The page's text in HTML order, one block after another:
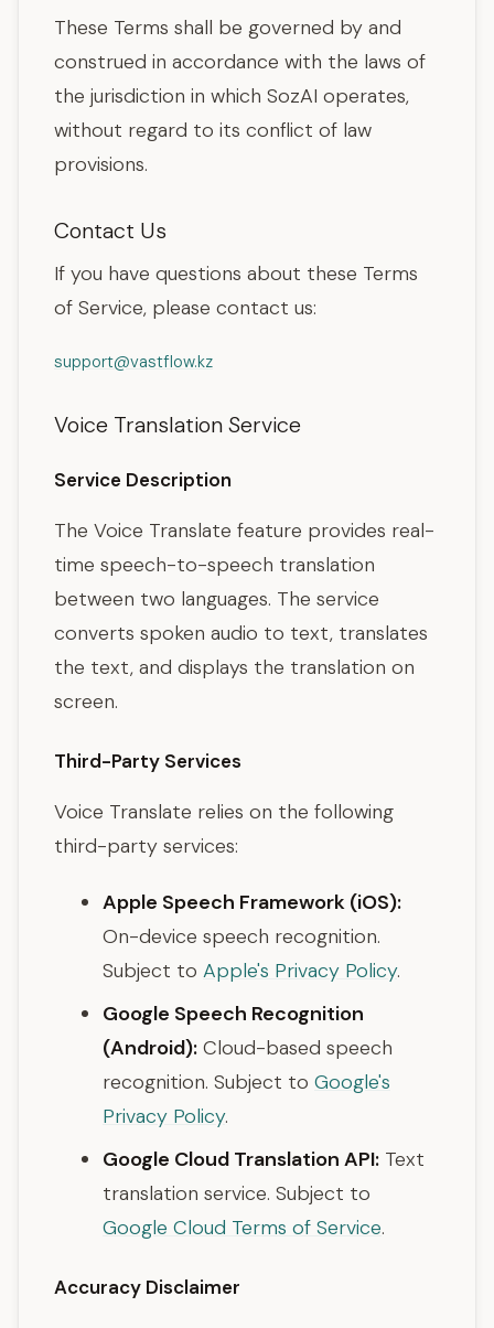
These Terms shall be governed by and
construed in accordance with the laws of
the jurisdiction in which SozAI operates,
without regard to its conflict of law
provisions.
Contact Us
If you have questions about these Terms
of Service, please contact us:
support@vastflow.kz
Voice Translation Service
Service Description
The Voice Translate feature provides real-
time speech-to-speech translation
between two languages. The service
converts spoken audio to text, translates
the text, and displays the translation on
screen.
Third-Party Services
Voice Translate relies on the following
third-party services:
Apple Speech Framework (iOS):
On-device speech recognition.
Subject to Apple's Privacy Policy.
Google Speech Recognition
(Android): Cloud-based speech
recognition. Subject to Google's
Privacy Policy.
Google Cloud Translation API: Text
translation service. Subject to
Google Cloud Terms of Service.
Accuracy Disclaimer